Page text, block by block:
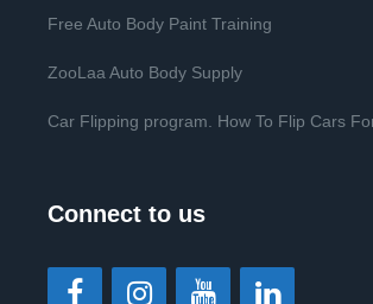
Free Auto Body Paint Training
ZooLaa Auto Body Supply
Car Flipping program. How To Flip Cars
Connect to us